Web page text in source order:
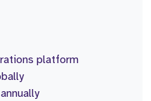
platform